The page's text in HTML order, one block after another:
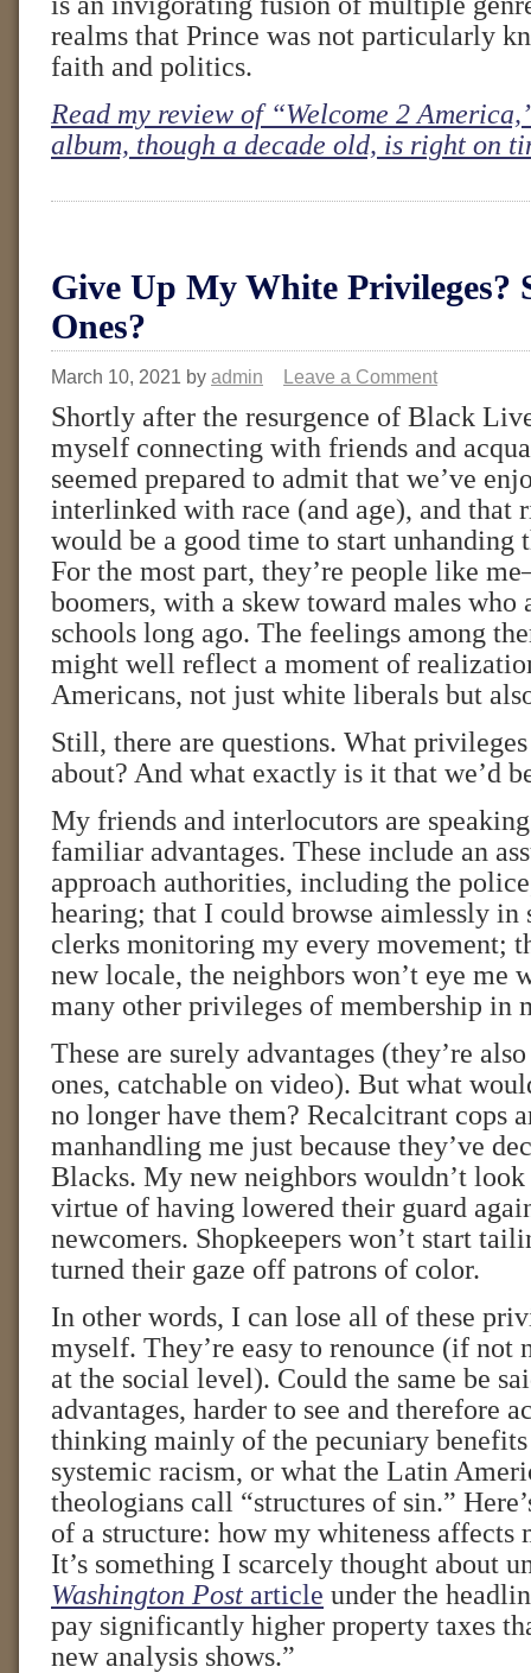
realms that Prince was not particularly
faith and politics.
Read my review of “Welcome 2
album, though a decade old, is right on
Give Up My White Privileges?
Ones?
March 10, 2021 by admin Leave a Comment
Shortly after the resurgence of Black
myself connecting with friends and
seemed prepared to admit that we’ve
interlinked with race (and age), and that
would be a good time to start unhanding
For the most part, they’re people like
boomers, with a skew toward males who
schools long ago. The feelings among
might well reflect a moment of
Americans, not just white liberals but
Still, there are questions. What
about? And what exactly is it that we’d
My friends and interlocutors are
familiar advantages. These include an
approach authorities, including the
hearing; that I could browse aimlessly in
clerks monitoring my every movement;
new locale, the neighbors won’t eye me
many other privileges of membership in
These are surely advantages (they’re
ones, catchable on video). But what
no longer have them? Recalcitrant cops
manhandling me just because they’ve
Blacks. My new neighbors wouldn’t
virtue of having lowered their guard
newcomers. Shopkeepers won’t start
turned their gaze off patrons of color.
In other words, I can lose all of these
myself. They’re easy to renounce (if not
at the social level). Could the same be
advantages, harder to see and therefore
thinking mainly of the pecuniary
systemic racism, or what the Latin
theologians call “structures of sin.”
of a structure: how my whiteness affects
It’s something I scarcely thought about
Washington Post article under the
pay significantly higher property taxes
new analysis shows.”